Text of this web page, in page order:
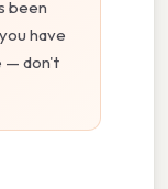
been
have
— don't